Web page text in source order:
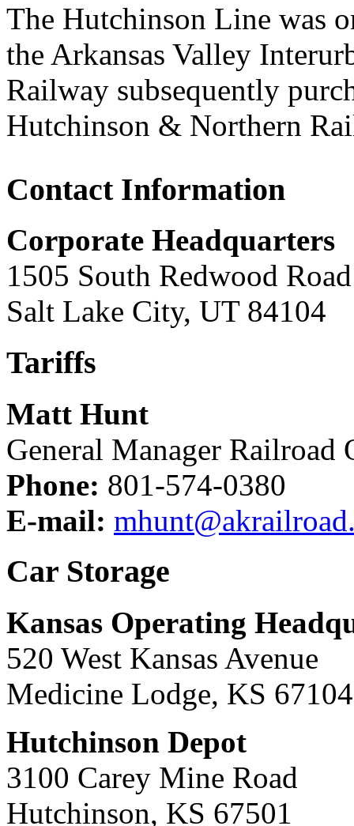
The Hutchinson Line was
the Arkansas Valley
Railway subsequently
Hutchinson & Northern
Contact Information
Corporate Headquarters
1505 South Redwood Road
Salt Lake City, UT 84104
Tariffs
Matt Hunt
General Manager Railroad
Phone: 801-574-0380
E-mail:
Car Storage
Kansas Operating
520 West Kansas Avenue
Medicine Lodge, KS 67104
Hutchinson Depot
3100 Carey Mine Road
Hutchinson, KS 67501